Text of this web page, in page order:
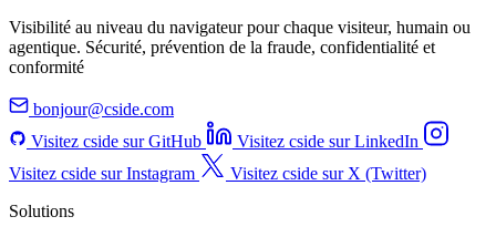
Visibilité au niveau du navigateur pour chaque visiteur, humain ou
agentique. Sécurité, prévention de la fraude, confidentialité et
conformité
bonjour@cside.com
Visitez cside sur GitHub
Visitez cside sur LinkedIn
Visitez cside sur Instagram
Visitez cside sur X (Twitter)
Solutions